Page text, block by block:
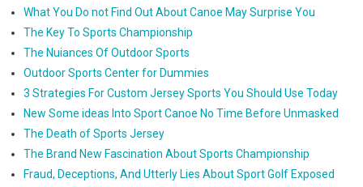
What You Do not Find Out About Canoe May Surprise You
The Key To Sports Championship
The Nuiances Of Outdoor Sports
Outdoor Sports Center for Dummies
3 Strategies For Custom Jersey Sports You Should Use Today
New Some ideas Into Sport Canoe No Time Before Unmasked
The Death of Sports Jersey
The Brand New Fascination About Sports Championship
Fraud, Deceptions, And Utterly Lies About Sport Golf Exposed